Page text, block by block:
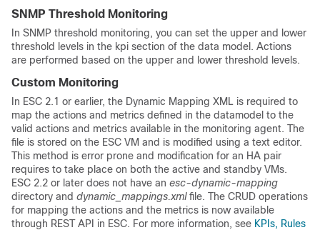
SNMP Threshold Monitoring
In SNMP threshold monitoring, you can set the upper and lower
threshold levels in the kpi section of the data model. Actions
are performed based on the upper and lower threshold levels.
Custom Monitoring
In ESC 2.1 or earlier, the Dynamic Mapping XML is required to
map the actions and metrics defined in the datamodel to the
valid actions and metrics available in the monitoring agent. The
file is stored on the ESC VM and is modified using a text editor.
This method is error prone and modification for an HA pair
requires to take place on both the active and standby VMs.
ESC 2.2 or later does not have an esc-dynamic-mapping
directory and dynamic_mappings.xmlfile. The CRUD operations
for mapping the actions and the metrics is now available
through REST API in ESC. For more information, see KPIs, Rules